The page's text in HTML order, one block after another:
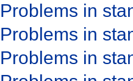
Problems in
Problems in
Problems in